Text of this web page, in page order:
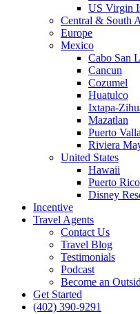
US Virgin
Central & South
Europe
Mexico
Cabo San
Cancun
Cozumel
Huatulco
Ixtapa-
Mazatlan
Puerto
Riviera
United States
Hawaii
Puerto Rico
Disney
Incentive
Travel Agents
Contact Us
Travel Blog
Testimonials
Podcast
Become an
Get Started
(402) 390-9291